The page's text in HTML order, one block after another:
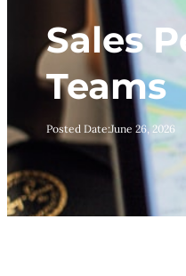
Sales
Teams
Posted Date:June 26, 2026